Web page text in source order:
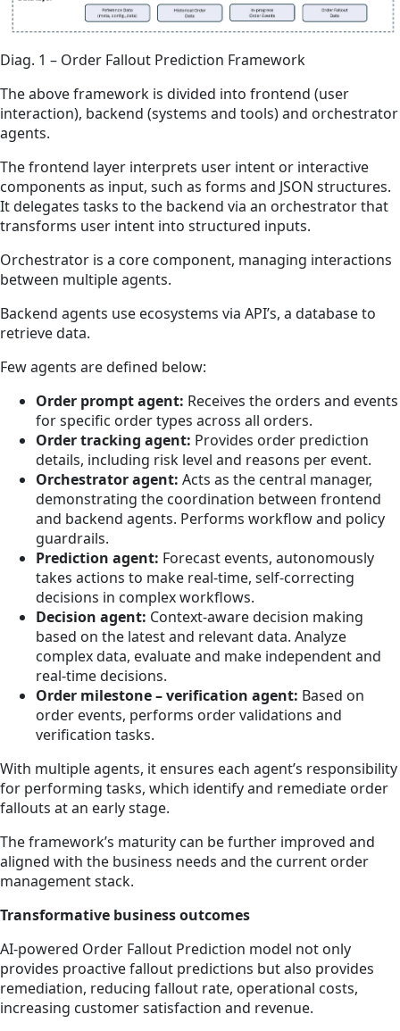
Diag. 1 – Order Fallout Prediction Framework
The above framework is divided into frontend (user
interaction), backend (systems and tools) and orchestrator
agents.
The frontend layer interprets user intent or interactive
components as input, such as forms and JSON structures.
It delegates tasks to the backend via an orchestrator that
transforms user intent into structured inputs.
Orchestrator is a core component, managing interactions
between multiple agents.
Backend agents use ecosystems via API’s, a database to
retrieve data.
Few agents are defined below:
Order prompt agent: Receives the orders and events
for specific order types across all orders.
Order tracking agent: Provides order prediction
details, including risk level and reasons per event.
Orchestrator agent: Acts as the central manager,
demonstrating the coordination between frontend
and backend agents. Performs workflow and policy
guardrails.
Prediction agent: Forecast events, autonomously
takes actions to make real-time, self-correcting
decisions in complex workflows.
Decision agent: Context-aware decision making
based on the latest and relevant data. Analyze
complex data, evaluate and make independent and
real-time decisions.
Order milestone – verification agent: Based on
order events, performs order validations and
verification tasks.
With multiple agents, it ensures each agent’s responsibility
for performing tasks, which identify and remediate order
fallouts at an early stage.
The framework’s maturity can be further improved and
aligned with the business needs and the current order
management stack.
Transformative business outcomes
AI-powered Order Fallout Prediction model not only
provides proactive fallout predictions but also provides
remediation, reducing fallout rate, operational costs,
increasing customer satisfaction and revenue.